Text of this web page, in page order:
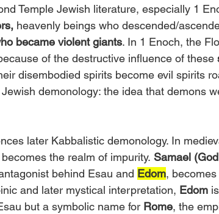
Temple Jewish literature, especially 1
heavenly beings who descended/
became violent giants. In 1 Enoch, the
of the destructive influence of these
disembodied spirits become evil spirits
demonology: the idea that demons
later Kabbalistic demonology. In
becomes the realm of impurity. Samael
behind Esau and Edom,
and later mystical interpretation, Edom
but a symbolic name for Rome, the